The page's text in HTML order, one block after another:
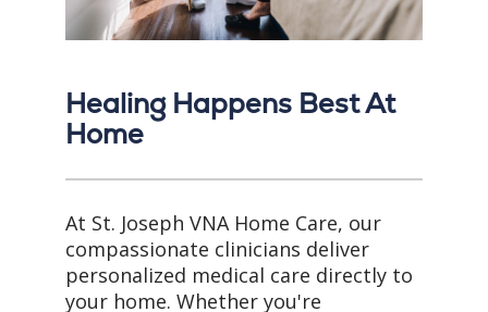
Healing Happens Best At
Home
At St. Joseph VNA Home Care, our
compassionate clinicians deliver
personalized medical care directly to
your home. Whether you're